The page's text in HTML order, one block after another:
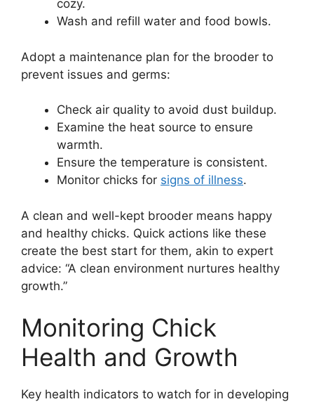
cozy.
Wash and refill water and food bowls.
Adopt a maintenance plan for the brooder to
prevent issues and germs:
Check air quality to avoid dust buildup.
Examine the heat source to ensure
warmth.
Ensure the temperature is consistent.
Monitor chicks for signs of illness.
A clean and well-kept brooder means happy
and healthy chicks. Quick actions like these
create the best start for them, akin to expert
advice: “A clean environment nurtures healthy
growth.”
Monitoring Chick
Health and Growth
Key health indicators to watch for in developing